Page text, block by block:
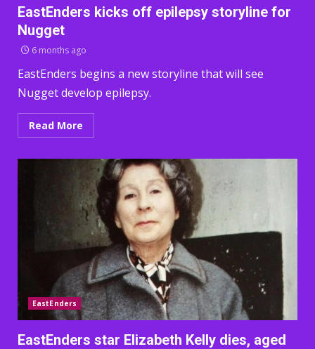
EastEnders kicks off epilepsy storyline for
Nugget
6 months ago
EastEnders begins a new storyline that will see
Nugget develop epilepsy.
Read More
EastEnders
EastEnders star Elizabeth Kelly dies, aged